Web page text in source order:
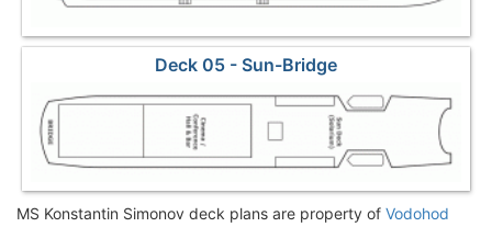
Deck 05 - Sun-Bridge
MS Konstantin Simonov deck plans are property of Vodohod